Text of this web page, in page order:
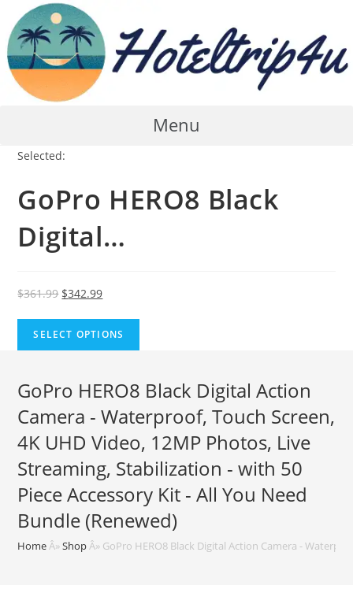
content
Menu
Selected:
GoPro HERO8 Black
Digital…
$361.99 Original
was:
$361.99.
$342.99Current
is:
$342.99.
SELECT OPTIONS
GoPro HERO8 Black Digital Action
Camera - Waterproof, Touch Screen,
4K UHD Video, 12MP Photos, Live
Streaming, Stabilization - with 50
Piece Accessory Kit - All You Need
Bundle (Renewed)
Home Â»Shop Â» GoPro HERO8 Black Digital Action Camera -